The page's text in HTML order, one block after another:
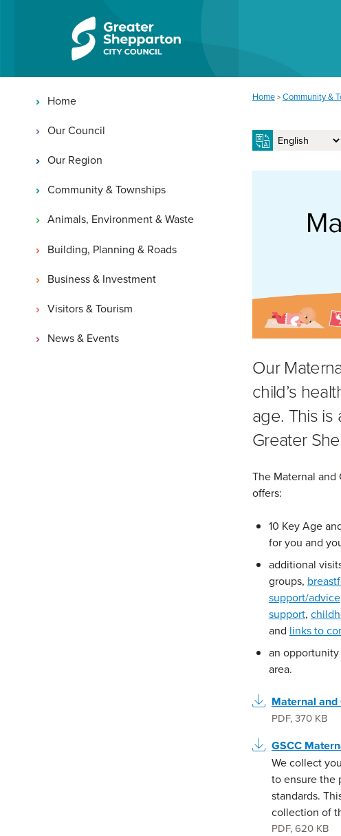
Main navigation
Home
Our Council
Our Region
Community & Townships
Animals, Environment & Waste
Building, Planning & Roads
Business & Investment
Visitors & Tourism
News & Events
You are here:
Home > Community &
Our
child’s
age. This is
Greater
The Maternal
offers:
10 Key Age
for you and
additional
groups,
support/advice
support,
and links to
an
area.
Maternal
PDF,370 KB
GSCC
We collect
to ensure the
standards.
collection of
PDF,620 KB